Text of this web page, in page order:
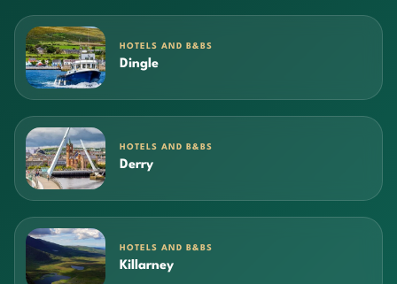
HOTELS AND B&BS
Dingle
HOTELS AND B&BS
Derry
HOTELS AND B&BS
Killarney